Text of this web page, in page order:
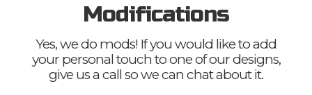
Modifications
Yes, we do mods! If you would like to add
your personal touch to one of our designs,
give us a call so we can chat about it.